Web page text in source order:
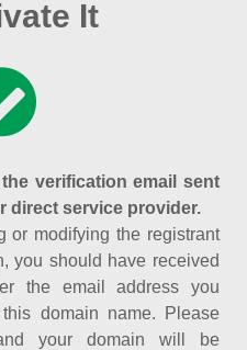
It
verification email sent
direct service provider.
or modifying the registrant
you should have received
the email address you
domain name. Please
your domain will be